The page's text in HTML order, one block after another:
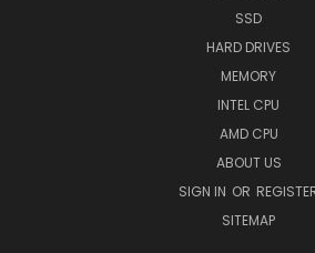
SSD
HARD DRIVES
MEMORY
INTEL CPU
AMD CPU
ABOUT US
SIGN IN OR
SITEMAP